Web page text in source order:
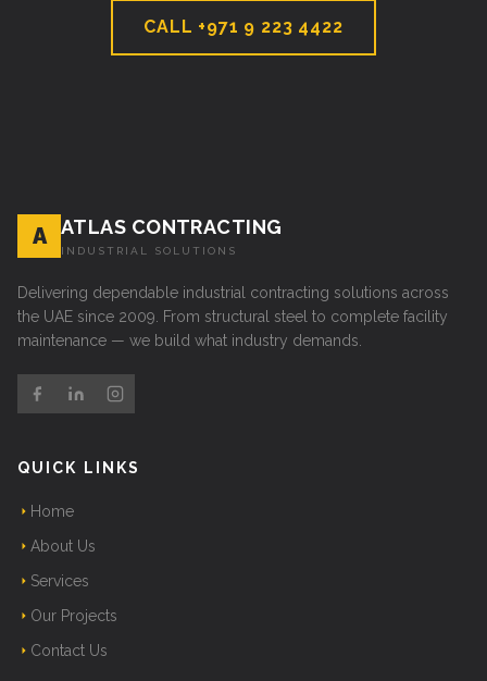
CALL +971 9 223 4422
A ATLAS CONTRACTING
INDUSTRIAL SOLUTIONS
Delivering dependable industrial contracting solutions across
the UAE since 2009. From structural steel to complete facility
maintenance — we build what industry demands.
QUICK LINKS
Home
About Us
Services
Our Projects
Contact Us